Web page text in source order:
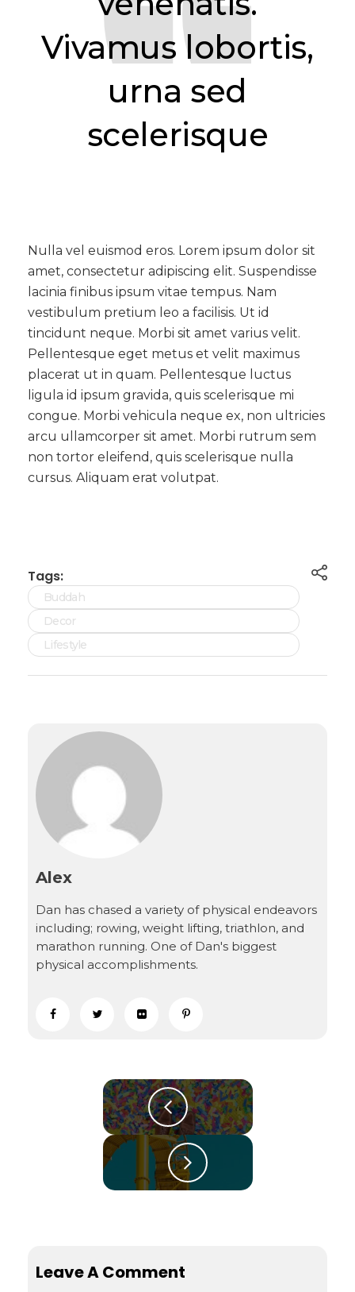
Vivamus lobortis,
urna sed
scelerisque
Nulla vel euismod eros. Lorem ipsum dolor sit
amet, consectetur adipiscing elit. Suspendisse
lacinia finibus ipsum vitae tempus. Nam
vestibulum pretium leo a facilisis. Ut id
tincidunt neque. Morbi sit amet varius velit.
Pellentesque eget metus et velit maximus
placerat ut in quam. Pellentesque luctus
ligula id ipsum gravida, quis scelerisque mi
congue. Morbi vehicula neque ex, non ultricies
arcu ullamcorper sit amet. Morbi rutrum sem
non tortor eleifend, quis scelerisque nulla
cursus. Aliquam erat volutpat.
Tags:
Buddah
Decor
Lifestyle
Alex
Dan has chased a variety of physical endeavors
including; rowing, weight lifting, triathlon, and
marathon running. One of Dan's biggest
physical accomplishments.
Leave A Comment